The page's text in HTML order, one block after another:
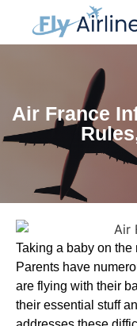
Air France
Taking a baby on
Parents have
are flying with their
their essential stuff